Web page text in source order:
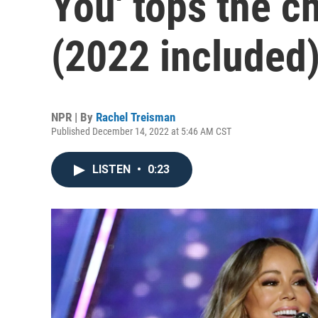
(2022 included)
NPR | By Rachel Treisman
Published December 14, 2022 at 5:46 AM CST
LISTEN • 0:23